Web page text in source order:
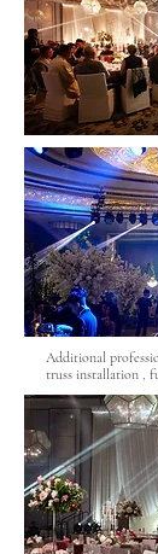
Additional
truss installation ,